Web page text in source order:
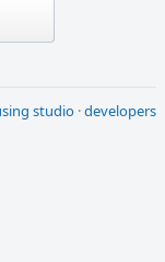
studio ·developers